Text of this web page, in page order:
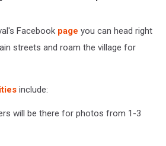
Facebook page you can head right
streets and roam the village for
include:
will be there for photos from 1-3